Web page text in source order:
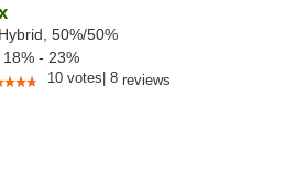
Hybrid 50%/50%
18% - 23%
10 votes 8reviews